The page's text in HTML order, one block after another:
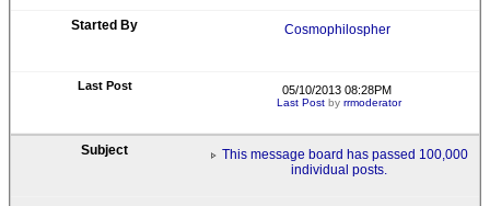
Cosmophilospher
05/10/2013 08:28PM
Last Postby rrmoderator
This message board has passed 100,000
individual posts.